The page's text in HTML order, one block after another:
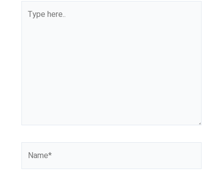
here..